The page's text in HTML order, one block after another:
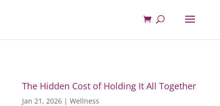
The Hidden Cost of Holding It All Together
Jan 21, 2026| Wellness